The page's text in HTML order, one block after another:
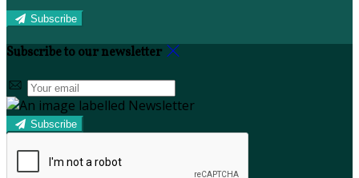
Subscribe
Subscribe to our newsletter
Subscribe